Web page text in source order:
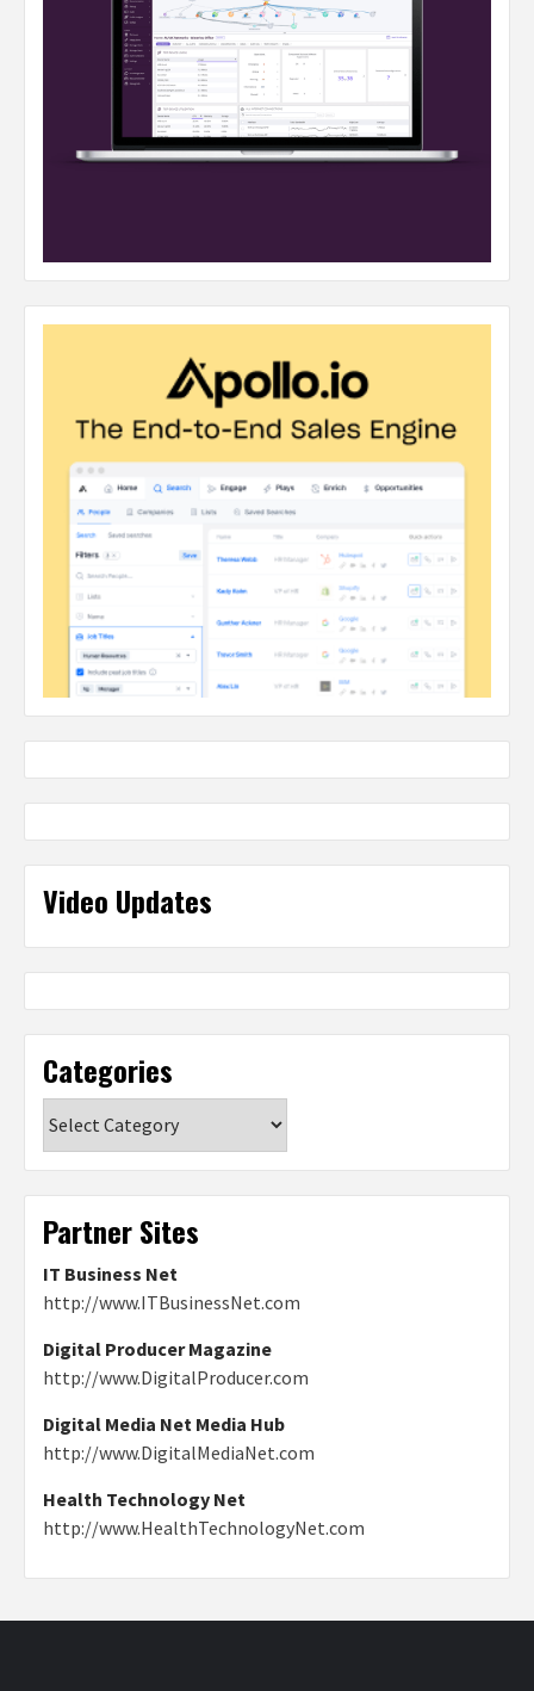
Video Updates
Categories
Partner Sites
IT Business Net
http://www.ITBusinessNet.com
Digital Producer Magazine
http://www.DigitalProducer.com
Digital Media Net Media Hub
http://www.DigitalMediaNet.com
Health Technology Net
http://www.HealthTechnologyNet.com